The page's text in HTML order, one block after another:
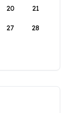
20 21
27 28